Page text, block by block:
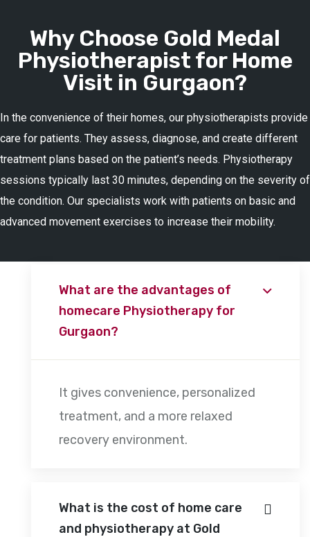
Why Choose Gold Medal
Physiotherapist for Home
Visit in Gurgaon?
In the convenience of their homes, our physiotherapists provide
care for patients. They assess, diagnose, and create different
treatment plans based on the patient’s needs. Physiotherapy
sessions typically last 30 minutes, depending on the severity of
the condition. Our specialists work with patients on basic and
advanced movement exercises to increase their mobility.
What are the advantages of
homecare Physiotherapy for
Gurgaon?
It gives convenience, personalized
treatment, and a more relaxed
recovery environment.
What is the cost of home care
and physiotherapy at Gold